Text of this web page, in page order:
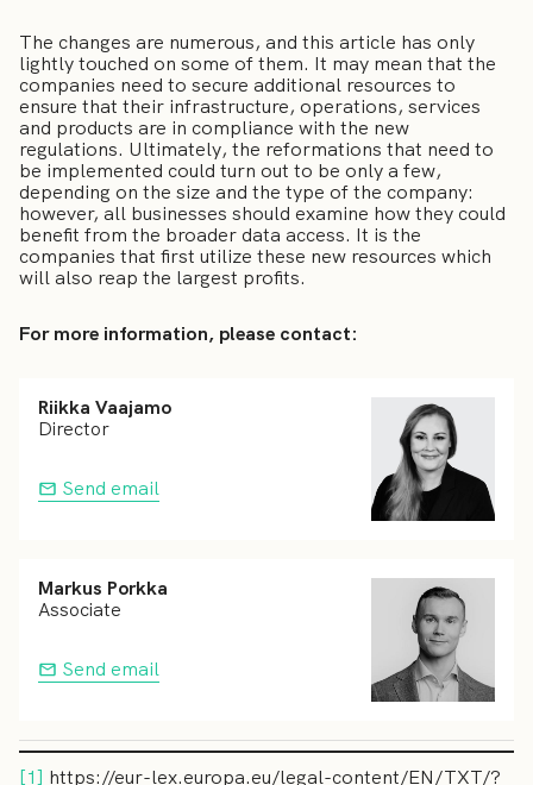
The changes are numerous, and this article has only
lightly touched on some of them. It may mean that the
companies need to secure additional resources to
ensure that their infrastructure, operations, services
and products are in compliance with the new
regulations. Ultimately, the reformations that need to
be implemented could turn out to be only a few,
depending on the size and the type of the company:
however, all businesses should examine how they could
benefit from the broader data access. It is the
companies that first utilize these new resources which
will also reap the largest profits.
For more information, please contact:
Riikka Vaajamo
Director
Send email
Markus Porkka
Associate
Send email
[1] https://eur-lex.europa.eu/legal-content/EN/TXT/?